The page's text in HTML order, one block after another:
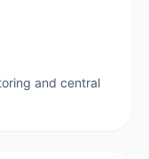
and central